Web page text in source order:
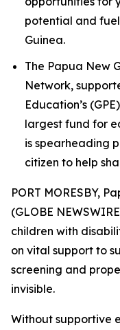
potential and
Guinea.
The Papua New
Network,
Education’s (GPE)
largest fund for
is spearheading
citizen to help
PORT MORESBY,
(GLOBE
children with
on vital support to
screening and
invisible.
Without supportive